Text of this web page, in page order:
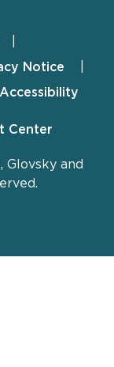
Notice
Accessibility
Center
Glovsky and